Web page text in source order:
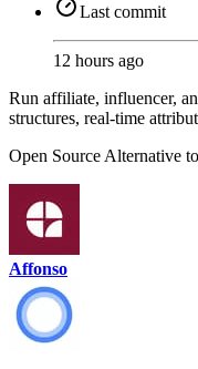
Last commit
12 hours ago
Run affiliate, influencer,
structures, real-time
Open Source Alternative
Affonso